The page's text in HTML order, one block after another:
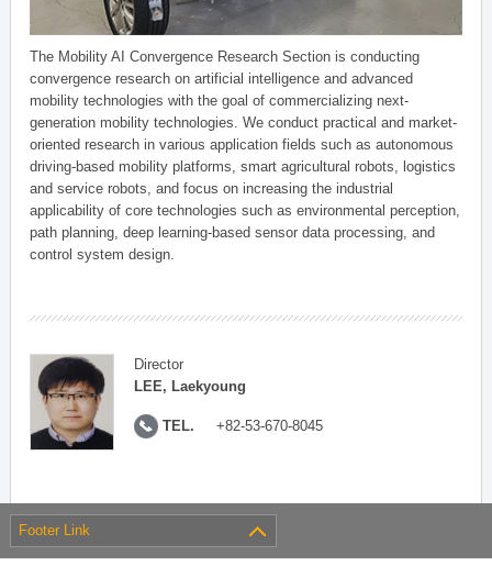
The Mobility AI Convergence Research Section is conducting
convergence research on artificial intelligence and advanced
mobility technologies with the goal of commercializing next-
generation mobility technologies. We conduct practical and market-
oriented research in various application fields such as autonomous
driving-based mobility platforms, smart agricultural robots, logistics
and service robots, and focus on increasing the industrial
applicability of core technologies such as environmental perception,
path planning, deep learning-based sensor data processing, and
control system design.
Director
LEE, Laekyoung
TEL. +82-53-670-8045
Footer Link